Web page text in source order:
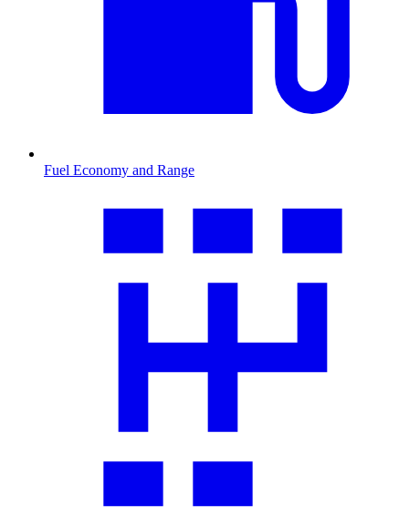
Fuel Economy and Range